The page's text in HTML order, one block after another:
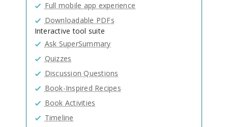
Full mobile app experience
Downloadable PDFs
Interactive tool suite
Ask SuperSummary
Quizzes
Discussion Questions
Book-Inspired Recipes
Book Activities
Timeline